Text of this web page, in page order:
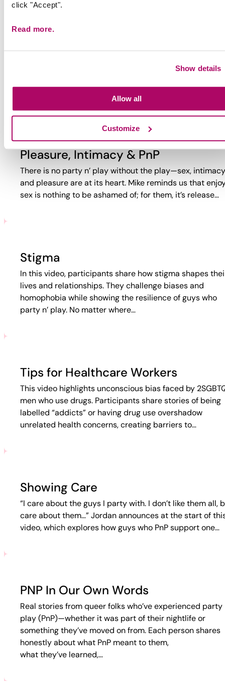
click "Accept".
Read more.
Show details
Allow all
Customize
trauma or self-loathing. This video reveals a more
Pleasure, Intimacy & PnP
There is no party n’ play without the play—sex,
and pleasure are at its heart. Mike reminds us that
sex is nothing to be ashamed of; for them, it’s release…
Stigma
In this video, participants share how stigma shapes
lives and relationships. They challenge biases and
homophobia while showing the resilience of guys who
party n’ play. No matter where…
Tips for Healthcare Workers
This video highlights unconscious bias faced by
men who use drugs. Participants share stories of being
labelled “addicts” or having drug use overshadow
unrelated health concerns, creating barriers to…
Showing Care
“I care about the guys I party with. I don’t like them all,
care about them…” Jordan announces at the start of
video, which explores how guys who PnP support one…
PNP In Our Own Words
Real stories from queer folks who’ve experienced party
play (PnP)—whether it was part of their nightlife or
something they’ve moved on from. Each person shares
honestly about what PnP meant to them,
what they’ve learned,…